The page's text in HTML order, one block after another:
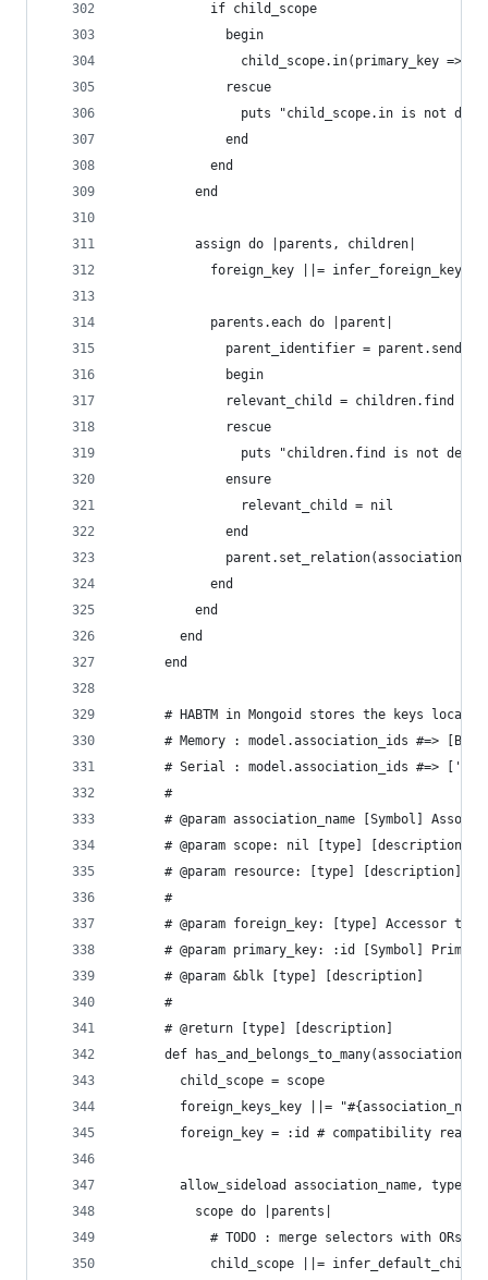
            if child_scope
              begin
child_scope.in(primary_key =>
              rescue
puts "child_scope.in is not
              end
            end
          end
          assign do |parents, children|
foreign_key ||=
            parents.each do |parent|
parent_identifier =
              begin
relevant_child = children.find {
              rescue
puts "children.find is not
              ensure
                relevant_child = nil
              end
            end
          end
        end
      end
# HABTM in Mongoid stores the keys
# Memory : model.association_ids #=>
# Serial : model.association_ids #=>
      #
# @param association_name [Symbol]
      # @param scope: nil [type] [description]
      # @param resource: [type] [description]
      #
# @param foreign_key: [type] Accessor to
# @param primary_key: :id [Symbol]
      # @param &blk [type] [description]
      #
      # @return [type] [description]
def
        child_scope = scope
foreign_keys_key ||=
foreign_key = :id # compatibility
allow_sideload association_name, type:
          scope do |parents|
# TODO : merge selectors with ORs
child_scope ||=